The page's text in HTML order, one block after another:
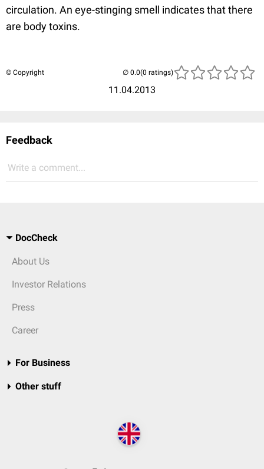
circulation. An eye-stinging smell indicates that there
are body toxins.
© Copyright
11.04.2013
(0 ratings)
Feedback
Write a comment...
DocCheck
About Us
Investor Relations
Press
Career
For Business
Other stuff